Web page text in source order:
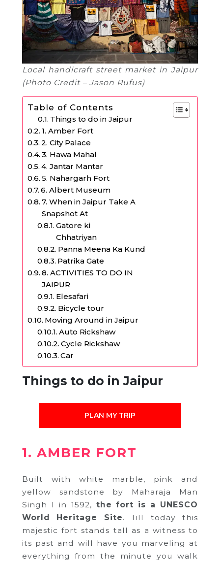
Local handicraft street market in Jaipur
(Photo Credit – Jason Rufus)
Table of Contents
Things to do in Jaipur
1. Amber Fort
2. City Palace
3. Hawa Mahal
4. Jantar Mantar
5. Nahargarh Fort
6. Albert Museum
7. When in Jaipur Take A
Snapshot At
Gatore ki
Chhatriyan
Panna Meena Ka Kund
Patrika Gate
8. ACTIVITIES TO DO IN
JAIPUR
Elesafari
Bicycle tour
Moving Around in Jaipur
Auto Rickshaw
Cycle Rickshaw
Car
Things to do in Jaipur
PLAN MY TRIP
1. AMBER FORT
Built with white marble, pink and
yellow sandstone by Maharaja Man
Singh I in 1592, the fort is a UNESCO
World Heritage Site. Till today this
majestic fort stands tall as a witness to
its past and will have you marveling at
everything from the minute you walk